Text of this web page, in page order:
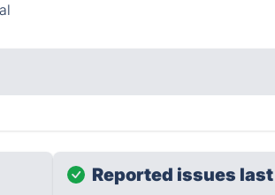
Reported issues